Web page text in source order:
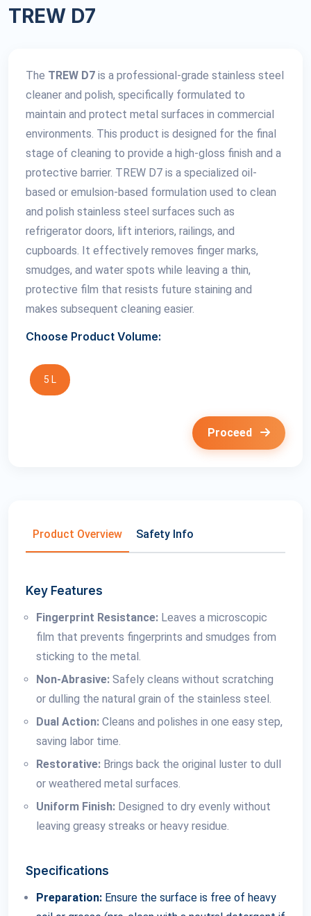
TREW D7
The TREW D7 is a professional-grade stainless steel
cleaner and polish, specifically formulated to
maintain and protect metal surfaces in commercial
environments. This product is designed for the final
stage of cleaning to provide a high-gloss finish and a
protective barrier. TREW D7 is a specialized oil-
based or emulsion-based formulation used to clean
and polish stainless steel surfaces such as
refrigerator doors, lift interiors, railings, and
cupboards. It effectively removes finger marks,
smudges, and water spots while leaving a thin,
protective film that resists future staining and
makes subsequent cleaning easier.
Choose Product Volume:
5 L
Proceed
Product Overview Safety Info
Key Features
Fingerprint Resistance: Leaves a microscopic
film that prevents fingerprints and smudges from
sticking to the metal.
Non-Abrasive: Safely cleans without scratching
or dulling the natural grain of the stainless steel.
Dual Action: Cleans and polishes in one easy step,
saving labor time.
Restorative: Brings back the original luster to dull
or weathered metal surfaces.
Uniform Finish: Designed to dry evenly without
leaving greasy streaks or heavy residue.
Specifications
Preparation: Ensure the surface is free of heavy